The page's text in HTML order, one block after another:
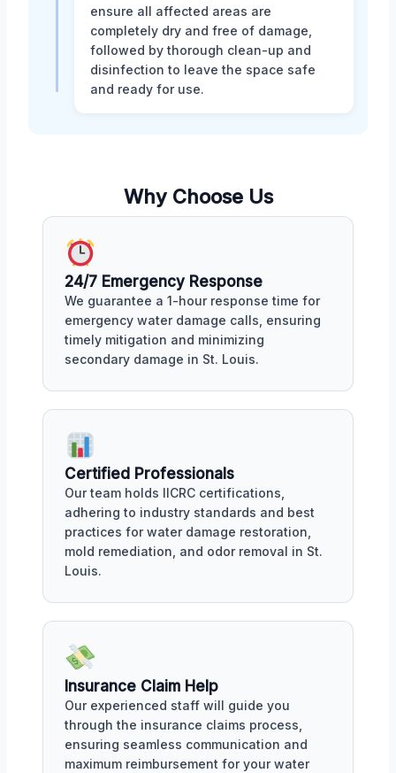
ensure all affected areas are
completely dry and free of damage,
followed by thorough clean-up and
disinfection to leave the space safe
and ready for use.
Why Choose Us
24/7 Emergency Response
We guarantee a 1-hour response time for
emergency water damage calls, ensuring
timely mitigation and minimizing
secondary damage in St. Louis.
Certified Professionals
Our team holds IICRC certifications,
adhering to industry standards and best
practices for water damage restoration,
mold remediation, and odor removal in St.
Louis.
Insurance Claim Help
Our experienced staff will guide you
through the insurance claims process,
ensuring seamless communication and
maximum reimbursement for your water